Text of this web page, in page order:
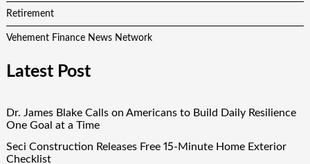
Retirement
Vehement Finance News Network
Latest Post
Dr. James Blake Calls on Americans to Build Daily Resilience
One Goal at a Time
Seci Construction Releases Free 15-Minute Home Exterior
Checklist